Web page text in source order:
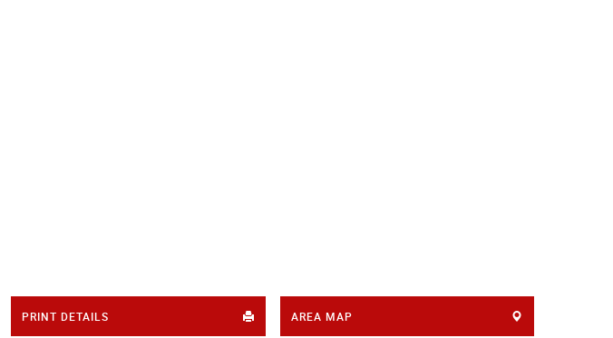
PRINT DETAILS AREA MAP